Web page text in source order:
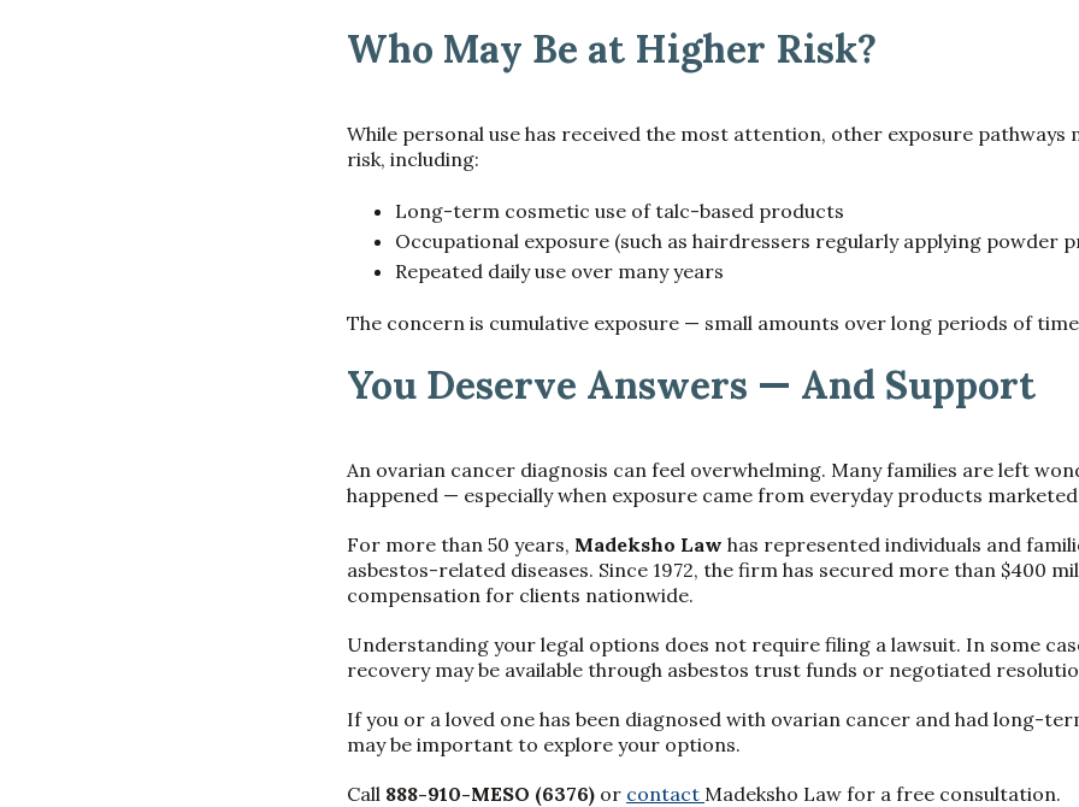
Who May Be at Higher Risk?
While personal use has received the most attention, other exposure pathways
risk, including:
Long-term cosmetic use of talc-based products
Occupational exposure (such as hairdressers regularly applying powder
Repeated daily use over many years
The concern is cumulative exposure — small amounts over long periods of
You Deserve Answers — And Support
An ovarian cancer diagnosis can feel overwhelming. Many families are left
happened — especially when exposure came from everyday products marketed
For more than 50 years, Madeksho Law has represented individuals and
asbestos-related diseases. Since 1972, the firm has secured more than $400
compensation for clients nationwide.
Understanding your legal options does not require filing a lawsuit. In some
recovery may be available through asbestos trust funds or negotiated
If you or a loved one has been diagnosed with ovarian cancer and had long-
may be important to explore your options.
Call 888-910-MESO (6376) or contact Madeksho Law for a free consultation.